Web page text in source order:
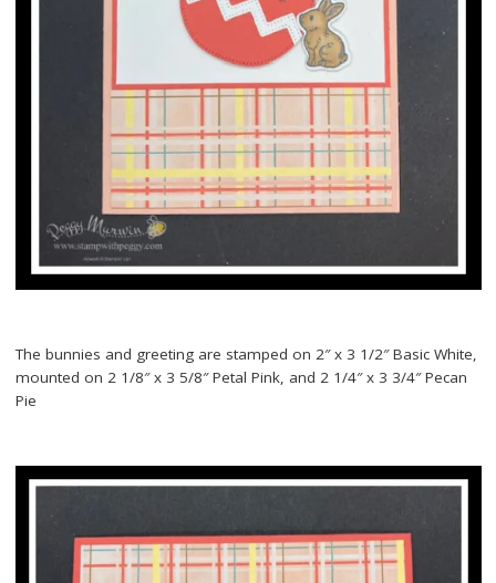
The bunnies and greeting are stamped on 2″ x 3 1/2″ Basic White,
mounted on 2 1/8″ x 3 5/8″ Petal Pink, and 2 1/4″ x 3 3/4″ Pecan
Pie